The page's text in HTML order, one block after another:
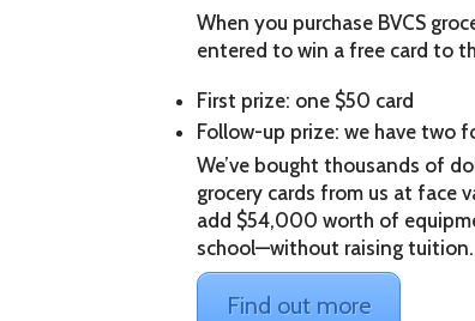
When you purchase BVCS
entered to win a free card to
First prize: one $50 card
Follow-up prize: we have two
We’ve bought thousands of
grocery cards from us at face
add $54,000 worth of
school—without raising tuition.
Find out more